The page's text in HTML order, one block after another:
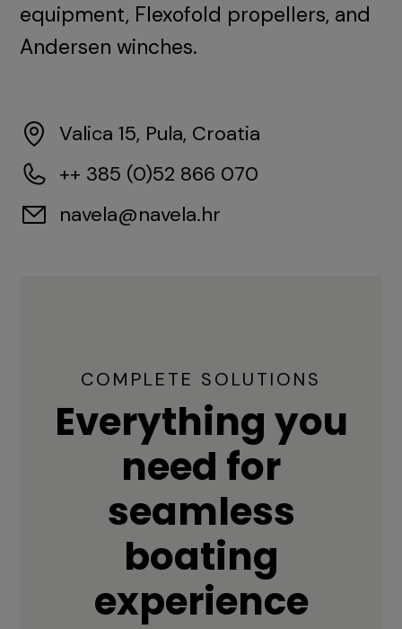
equipment, Flexofold propellers, and
Andersen winches.
Valica 15, Pula, Croatia
++ 385 (0)52 866 070
navela@navela.hr
COMPLETE SOLUTIONS
Everything you
need for
seamless
boating
experience